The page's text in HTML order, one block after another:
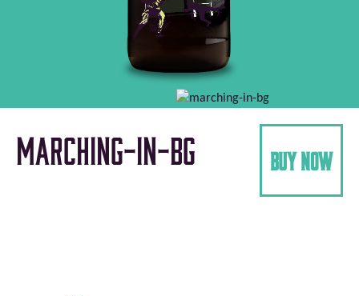
marching-in-bg buy now